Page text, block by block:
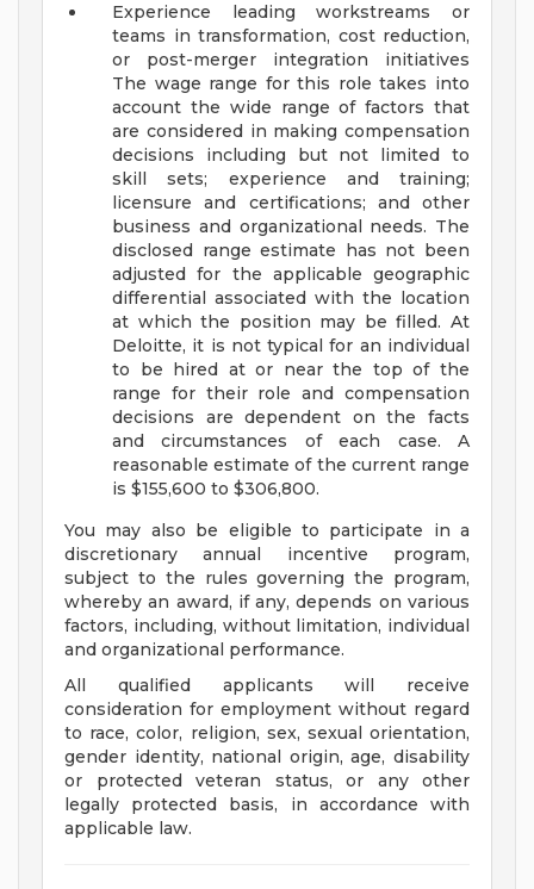
Experience leading workstreams or
teams in transformation, cost reduction,
or post-merger integration initiatives
The wage range for this role takes into
account the wide range of factors that
are considered in making compensation
decisions including but not limited to
skill sets; experience and training;
licensure and certifications; and other
business and organizational needs. The
disclosed range estimate has not been
adjusted for the applicable geographic
differential associated with the location
at which the position may be filled. At
Deloitte, it is not typical for an individual
to be hired at or near the top of the
range for their role and compensation
decisions are dependent on the facts
and circumstances of each case. A
reasonable estimate of the current range
is $155,600 to $306,800.
You may also be eligible to participate in a
discretionary annual incentive program,
subject to the rules governing the program,
whereby an award, if any, depends on various
factors, including, without limitation, individual
and organizational performance.
All qualified applicants will receive
consideration for employment without regard
to race, color, religion, sex, sexual orientation,
gender identity, national origin, age, disability
or protected veteran status, or any other
legally protected basis, in accordance with
applicable law.